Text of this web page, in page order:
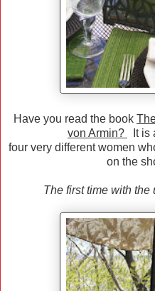
Have you read the book
von Armin?
It is
four very different women
on the
The first time with the